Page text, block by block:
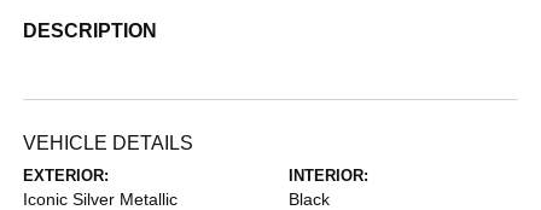
DESCRIPTION
VEHICLE DETAILS
EXTERIOR:
Iconic Silver Metallic
INTERIOR:
Black